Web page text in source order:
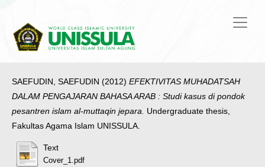
SAEFUDIN, SAEFUDIN (2012) EFEKTIVITAS MUHADATSAH
DALAM PENGAJARAN BAHASA ARAB : Studi kasus di pondok
pesantren islam al-muttaqin jepara. Undergraduate thesis,
Fakultas Agama Islam UNISSULA.
Text
Cover_1.pdf